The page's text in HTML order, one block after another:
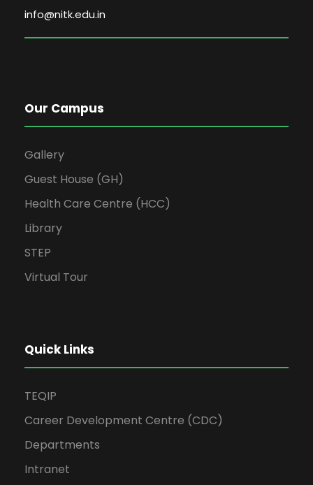
info@nitk.edu.in
Our Campus
Gallery
Guest House (GH)
Health Care Centre (HCC)
Library
STEP
Virtual Tour
Quick Links
TEQIP
Career Development Centre (CDC)
Departments
Intranet